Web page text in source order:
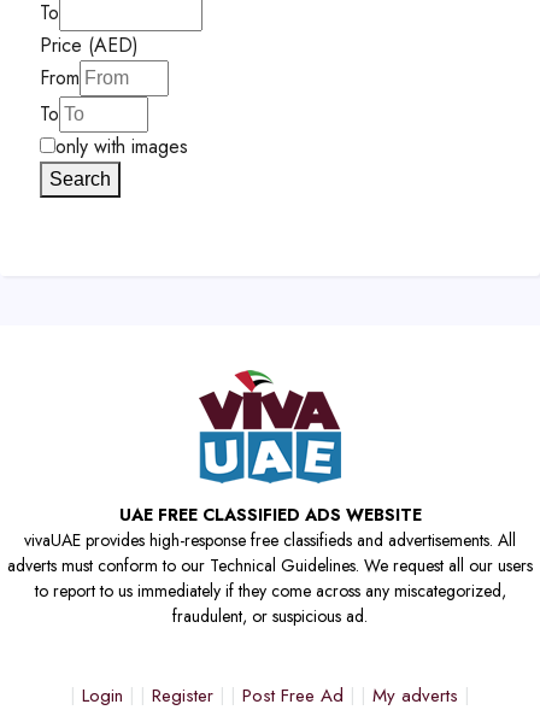
To
Price (AED)
From
To
only with images
Search
UAE FREE CLASSIFIED ADS WEBSITE
vivaUAE provides high-response free classifieds and advertisements. All
adverts must conform to our Technical Guidelines. We request all our users
to report to us immediately if they come across any miscategorized,
fraudulent, or suspicious ad.
Login Register Post Free Ad
My adverts